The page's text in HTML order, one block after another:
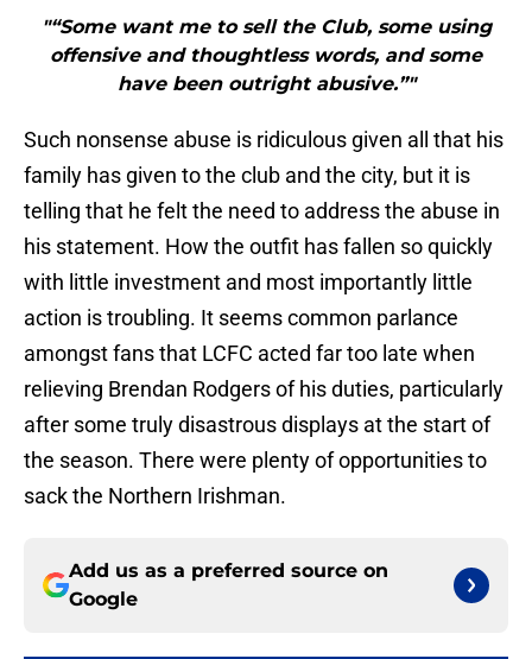
"“Some want me to sell the Club, some using
offensive and thoughtless words, and some
have been outright abusive.”"
Such nonsense abuse is ridiculous given all that his
family has given to the club and the city, but it is
telling that he felt the need to address the abuse in
his statement. How the outfit has fallen so quickly
with little investment and most importantly little
action is troubling. It seems common parlance
amongst fans that LCFC acted far too late when
relieving Brendan Rodgers of his duties, particularly
after some truly disastrous displays at the start of
the season. There were plenty of opportunities to
sack the Northern Irishman.
Add us as a preferred source on
Google